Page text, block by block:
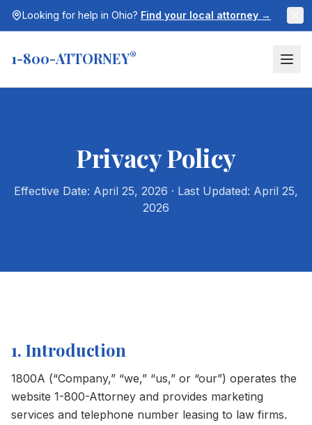
Looking for help in Ohio? Find your local attorney →
1-800-ATTORNEY®
Privacy Policy
Effective Date: April 25, 2026 · Last Updated: April 25,
2026
1. Introduction
1800A (“Company,” “we,” “us,” or “our”) operates the
website 1-800-Attorney and provides marketing
services and telephone number leasing to law firms.